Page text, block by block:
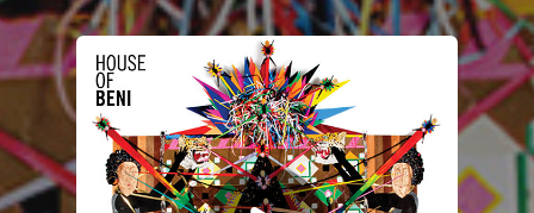
You're all set!
.